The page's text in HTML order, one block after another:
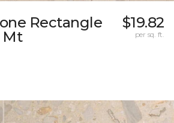
Rectangle
Mt
$19.82
per sq. ft.